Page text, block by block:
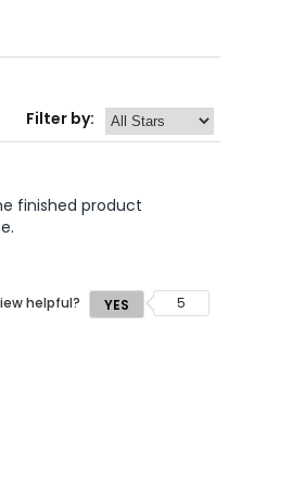
Filter by:
finished product
helpful? YES 5